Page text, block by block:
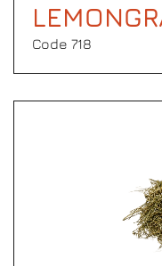
Code 718